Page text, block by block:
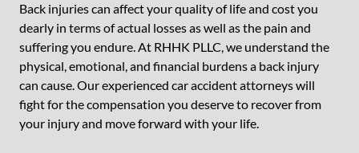
Back injuries can affect your quality of life and cost you
dearly in terms of actual losses as well as the pain and
suffering you endure. At RHHK PLLC, we understand the
physical, emotional, and financial burdens a back injury
can cause. Our experienced car accident attorneys will
fight for the compensation you deserve to recover from
your injury and move forward with your life.